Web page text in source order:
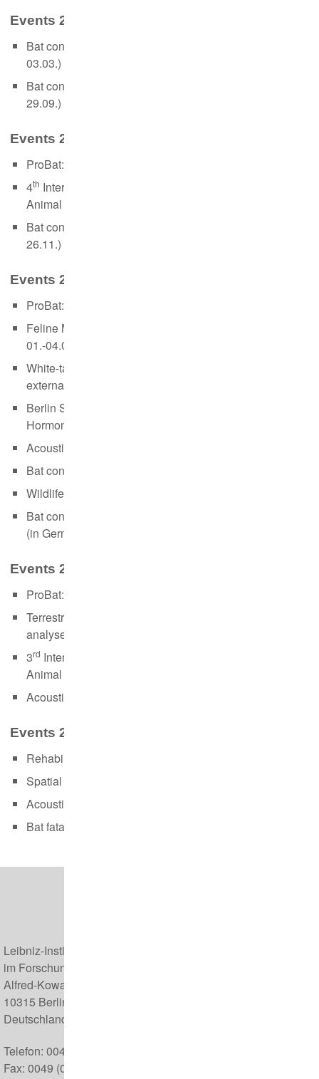
Events 2021:
Bat conservation and artificial light (webinar in English,
03.03.)
Bat conservation and artificial light (webinar in German,
29.09.)
Events 2020:
ProBat: Use and recent updates (in German, 27.-28.02.)
4th International Summer School on Stable Isotopes in
Animal Ecology (webinar in English, 14.-18.09.)
Bat conservation and artificial light (webinar in German,
26.11.)
Events 2019:
ProBat: Use and recent updates (in German, 01.-02.04.)
Feline Medicine & Reproduction Course (external,
01.-04.04.)
White-tailed eagles, bats and wolfs (in German,
external, 31.08.)
Berlin Summer School: Non-invasive Monitoring of
Hormones (23.-27.09.)
Acoustic monitoring of bats (in German, 24.-25.10.)
Bat conservation and artificial light (in German, 08.11.)
Wildlife necropsy and sampling (in German, 23.11.)
Bat conservation in the context of wind power projects
(in German, 02.-03.12.)
Events 2018:
ProBat: Use and recent changes (01.-02.03)
Terrestrial methods in telemetry - recording und
analyses of positioning data (06-08.08.)
3rd International Summer School on Stable Isotopes in
Animal Ecology (10.-14.09.)
Acoustic monitoring of bats (25.-26.10.)
Events 2017:
Rehabilitation of bats (09.09.)
Spatial analyses (25.-26.09.)
Acoustic monitoring of bats (12.-13.10.)
Bat fatalities at wind turbines (20.10.)
Leibniz-Institut für Zoo- und Wildtierforschung (IZW)
im Forschungsverbund Berlin e.V.
Alfred-Kowalke-Straße 17
10315 Berlin
Deutschland
Telefon: 0049 (0) 30 5168 0
Fax: 0049 (0) 30 5126 104